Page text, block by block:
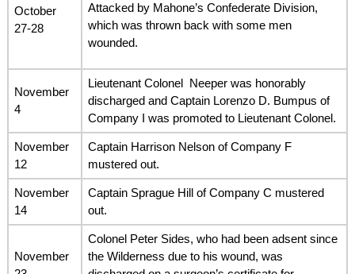
October
27-28
Attacked by Mahone’s Confederate Division,
which was thrown back with some men
wounded.
November
4
Lieutenant Colonel Neeper was honorably
discharged and Captain Lorenzo D. Bumpus of
Company I was promoted to Lieutenant Colonel.
November
12
Captain Harrison Nelson of Company F
mustered out.
November
14
Captain Sprague Hill of Company C mustered
out.
November
Colonel Peter Sides, who had been adsent since
the Wilderness due to his wound, was